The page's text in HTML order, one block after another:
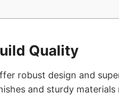
Quality
robust design and
and sturdy